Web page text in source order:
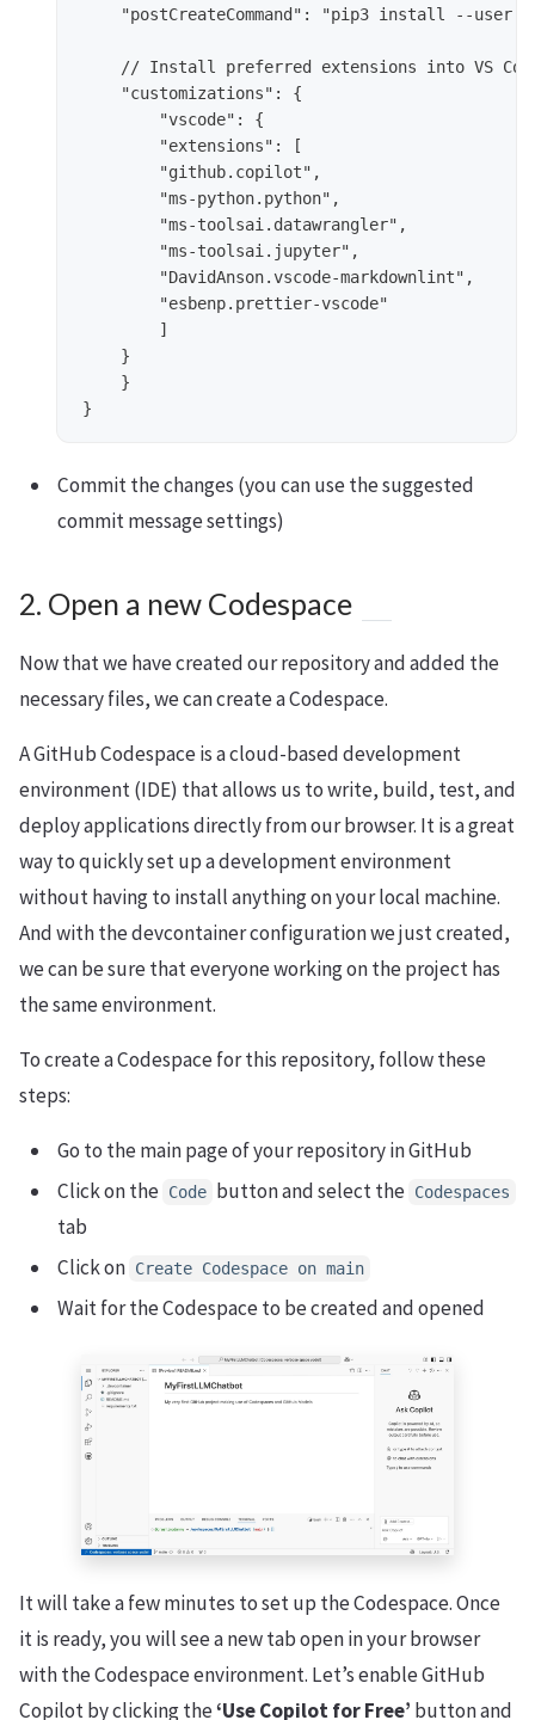
"postCreateCommand": "pip3 install --user
// Install preferred extensions into VS
    "customizations": {
        "vscode": {
        "extensions": [
        "github.copilot",
        "ms-python.python",
        "ms-toolsai.datawrangler",
        "ms-toolsai.jupyter",
        "DavidAnson.vscode-markdownlint",
        "esbenp.prettier-vscode"
        ]
    }
    }
Commit the changes (you can use the suggested
commit message settings)
2. Open a new Codespace
Now that we have created our repository and added the
necessary files, we can create a Codespace.
A GitHub Codespace is a cloud-based development
environment (IDE) that allows us to write, build, test, and
deploy applications directly from our browser. It is a great
way to quickly set up a development environment
without having to install anything on your local machine.
And with the devcontainer configuration we just created,
we can be sure that everyone working on the project has
the same environment.
To create a Codespace for this repository, follow these
steps:
Go to the main page of your repository in GitHub
Click on the Code button and select the Codespaces
tab
Click on Create Codespace on main
Wait for the Codespace to be created and opened
It will take a few minutes to set up the Codespace. Once
it is ready, you will see a new tab open in your browser
with the Codespace environment. Let’s enable GitHub
Copilot by clicking the‘Use Copilot for Free’ button and